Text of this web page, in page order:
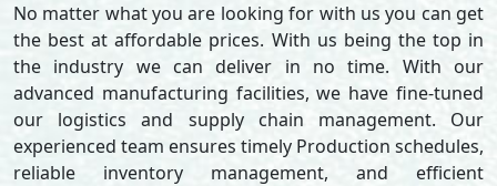
No matter what you are looking for with us you can get
the best at affordable prices. With us being the top in
the industry we can deliver in no time. With our
advanced manufacturing facilities, we have fine-tuned
our logistics and supply chain management. Our
experienced team ensures timely Production schedules,
reliable inventory management, and efficient